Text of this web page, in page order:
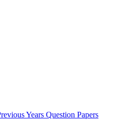
Years Question Papers